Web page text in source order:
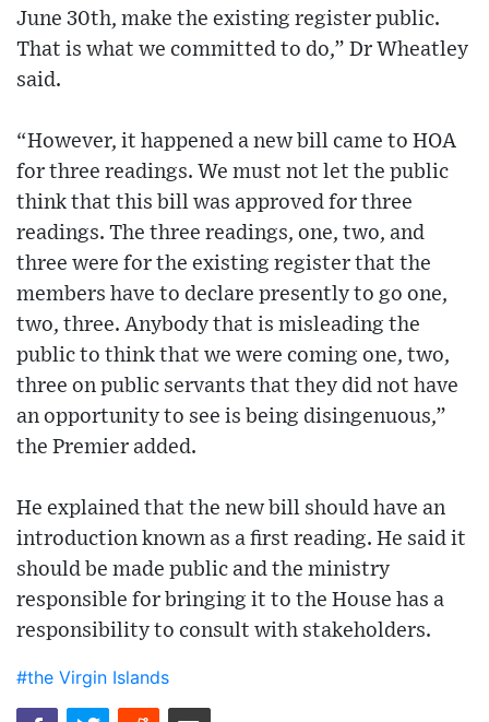
June 30th, make the existing register public.
That is what we committed to do,” Dr Wheatley
said.
“However, it happened a new bill came to HOA
for three readings. We must not let the public
think that this bill was approved for three
readings. The three readings, one, two, and
three were for the existing register that the
members have to declare presently to go one,
two, three. Anybody that is misleading the
public to think that we were coming one, two,
three on public servants that they did not have
an opportunity to see is being disingenuous,”
the Premier added.
He explained that the new bill should have an
introduction known as a first reading. He said it
should be made public and the ministry
responsible for bringing it to the House has a
responsibility to consult with stakeholders.
#the Virgin Islands